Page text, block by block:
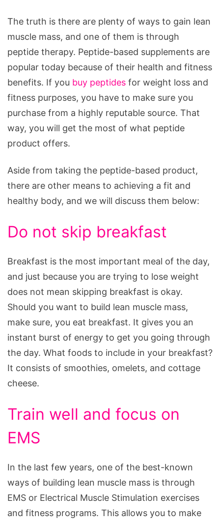
The truth is there are plenty of ways to gain lean
muscle mass, and one of them is through
peptide therapy. Peptide-based supplements are
popular today because of their health and fitness
benefits. If you buy peptides for weight loss and
fitness purposes, you have to make sure you
purchase from a highly reputable source. That
way, you will get the most of what peptide
product offers.
Aside from taking the peptide-based product,
there are other means to achieving a fit and
healthy body, and we will discuss them below:
Do not skip breakfast
Breakfast is the most important meal of the day,
and just because you are trying to lose weight
does not mean skipping breakfast is okay.
Should you want to build lean muscle mass,
make sure, you eat breakfast. It gives you an
instant burst of energy to get you going through
the day. What foods to include in your breakfast?
It consists of smoothies, omelets, and cottage
cheese.
Train well and focus on
EMS
In the last few years, one of the best-known
ways of building lean muscle mass is through
EMS or Electrical Muscle Stimulation exercises
and fitness programs. This allows you to make